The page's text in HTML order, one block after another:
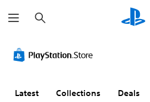
e
a
h
Latest Collections Deals